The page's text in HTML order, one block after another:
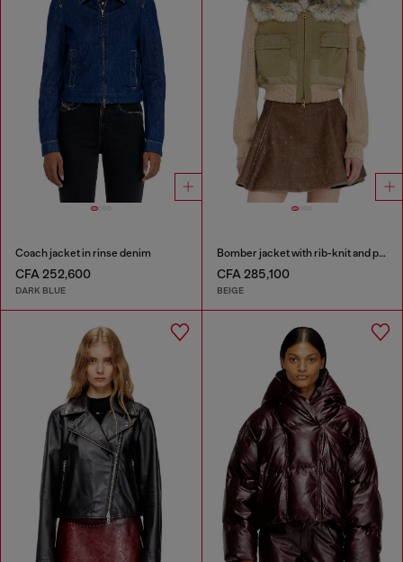
Coach jacket in rinse denim
CFA 252,600
DARK BLUE
Bomber jacket with rib-knit and plush trims
CFA 285,100
BEIGE